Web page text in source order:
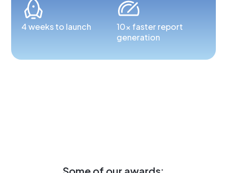
4 weeks to launch
10x faster report
generation